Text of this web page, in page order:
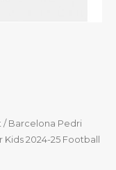
/ Barcelona Pedri
2024-25 Football